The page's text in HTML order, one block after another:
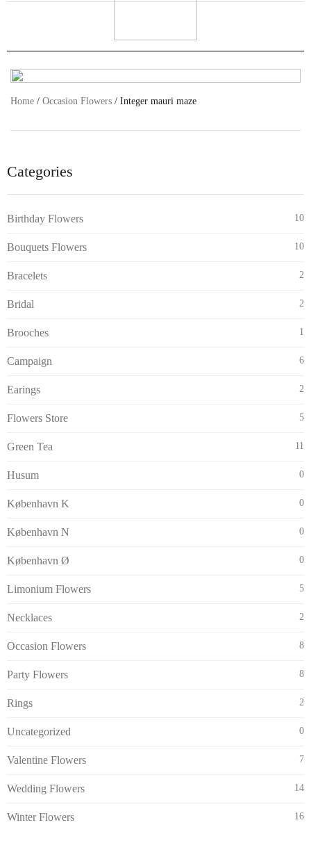
Home / Occasion Flowers / Integer mauri maze
Categories
Birthday Flowers 10
Bouquets Flowers 10
Bracelets 2
Bridal 2
Brooches 1
Campaign 6
Earings 2
Flowers Store 5
Green Tea 11
Husum 0
København K 0
København N 0
København Ø 0
Limonium Flowers 5
Necklaces 2
Occasion Flowers 8
Party Flowers 8
Rings 2
Uncategorized 0
Valentine Flowers 7
Wedding Flowers 14
Winter Flowers 16